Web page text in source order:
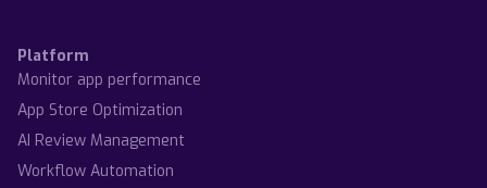
Platform
Monitor app performance
App Store Optimization
AI Review Management
Workflow Automation